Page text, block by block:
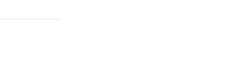
Twitter)
a friend